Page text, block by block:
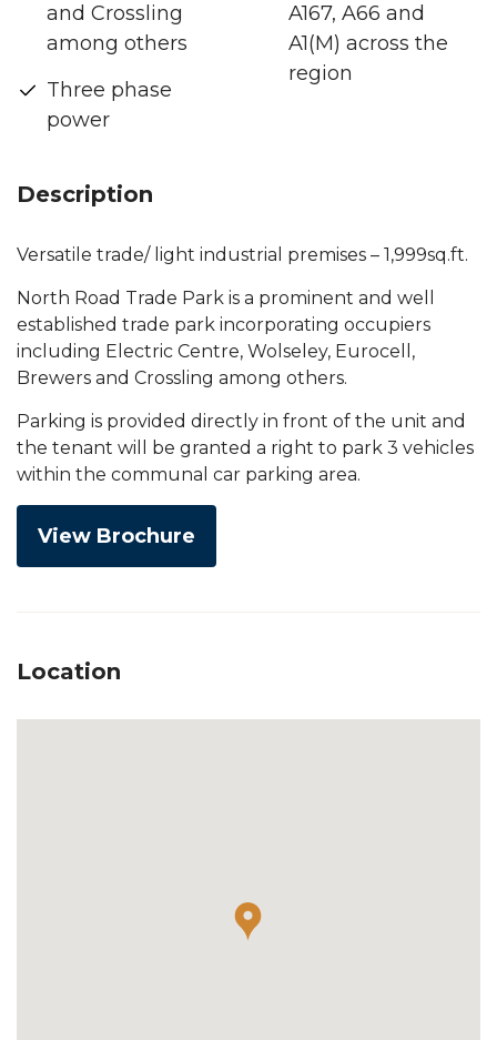
and Crossling
among others
Three phase
power
A167, A66 and
A1(M) across the
region
Description
Versatile trade/ light industrial premises – 1,999sq.ft.
North Road Trade Park is a prominent and well
established trade park incorporating occupiers
including Electric Centre, Wolseley, Eurocell,
Brewers and Crossling among others.
Parking is provided directly in front of the unit and
the tenant will be granted a right to park 3 vehicles
within the communal car parking area.
View Brochure
Location